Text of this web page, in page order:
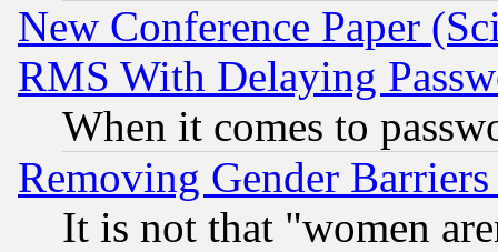
New Conference Paper
RMS With Delaying
When it comes to
Removing Gender
It is not that "women